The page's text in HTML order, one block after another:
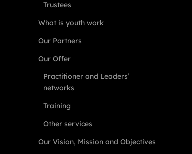
Trustees
What is youth work
Our Partners
Our Offer
Practitioner and Leaders’
networks
Training
Other services
Our Vision, Mission and Objectives